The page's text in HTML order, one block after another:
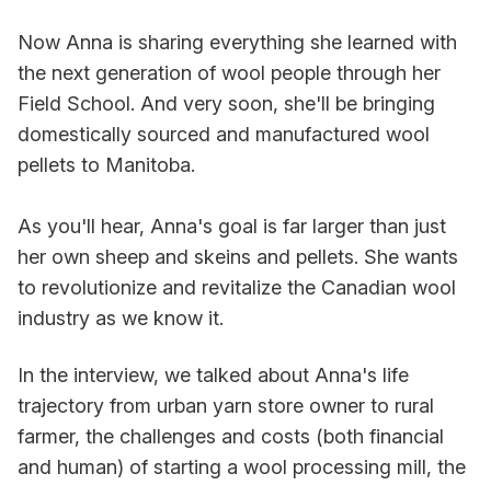
Now Anna is sharing everything she learned with
the next generation of wool people through her
Field School. And very soon, she'll be bringing
domestically sourced and manufactured wool
pellets to Manitoba.
As you'll hear, Anna's goal is far larger than just
her own sheep and skeins and pellets. She wants
to revolutionize and revitalize the Canadian wool
industry as we know it.
In the interview, we talked about Anna's life
trajectory from urban yarn store owner to rural
farmer, the challenges and costs (both financial
and human) of starting a wool processing mill, the